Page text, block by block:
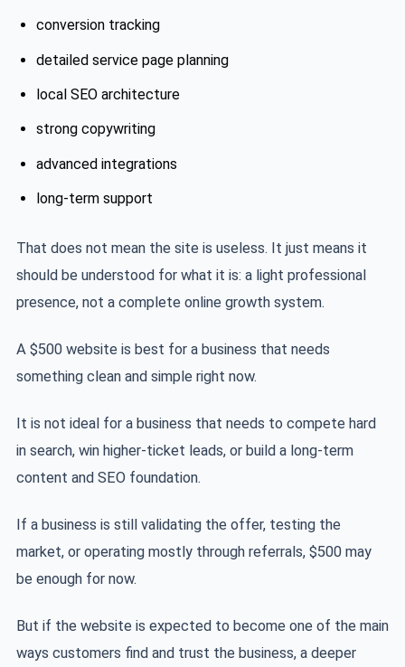
conversion tracking
detailed service page planning
local SEO architecture
strong copywriting
advanced integrations
long-term support
That does not mean the site is useless. It just means it
should be understood for what it is: a light professional
presence, not a complete online growth system.
A $500 website is best for a business that needs
something clean and simple right now.
It is not ideal for a business that needs to compete hard
in search, win higher-ticket leads, or build a long-term
content and SEO foundation.
If a business is still validating the offer, testing the
market, or operating mostly through referrals, $500 may
be enough for now.
But if the website is expected to become one of the main
ways customers find and trust the business, a deeper